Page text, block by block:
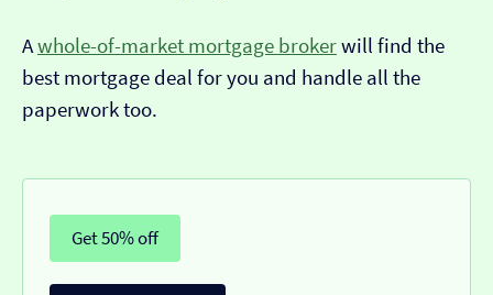
Awhole-of-market mortgage brokerwill find the
best mortgage deal for you and handle all the
paperwork too.
Get 50% off